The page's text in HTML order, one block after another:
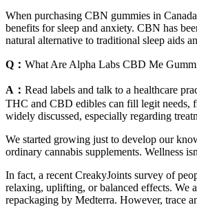
When purchasing CBN gummies in
benefits for sleep and anxiety. CBN has
natural alternative to traditional sleep aids
Q： What Are Alpha Labs CBD Me
A： Read labels and talk to a healthcare
THC and CBD edibles can fill legit needs,
widely discussed, especially regarding
We started growing just to develop our
ordinary cannabis supplements. Wellness
In fact, a recent CreakyJoints survey of
relaxing, uplifting, or balanced effects. We
repackaging by Medterra. However, trace